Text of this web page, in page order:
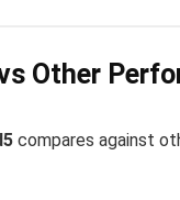
Other
compares against